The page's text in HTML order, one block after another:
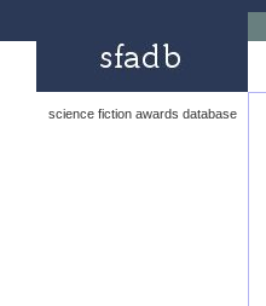
science fiction awards database